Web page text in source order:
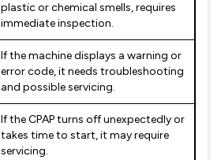
plastic or chemical smells, requires
immediate inspection.
If the machine displays a warning or
error code, it needs troubleshooting
and possible servicing.
If the CPAP turns off unexpectedly or
takes time to start, it may require
servicing.